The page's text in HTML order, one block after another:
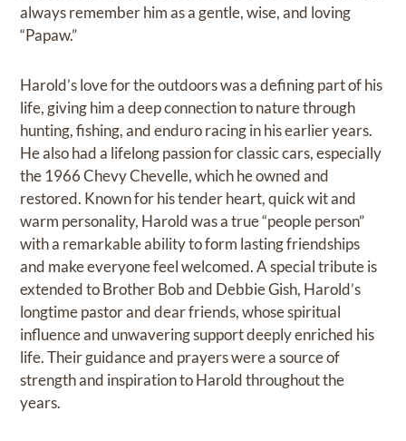
always remember him as a gentle, wise, and loving
“Papaw.”
Harold’s love for the outdoors was a defining part of his
life, giving him a deep connection to nature through
hunting, fishing, and enduro racing in his earlier years.
He also had a lifelong passion for classic cars, especially
the 1966 Chevy Chevelle, which he owned and
restored. Known for his tender heart, quick wit and
warm personality, Harold was a true “people person”
with a remarkable ability to form lasting friendships
and make everyone feel welcomed. A special tribute is
extended to Brother Bob and Debbie Gish, Harold’s
longtime pastor and dear friends, whose spiritual
influence and unwavering support deeply enriched his
life. Their guidance and prayers were a source of
strength and inspiration to Harold throughout the
years.